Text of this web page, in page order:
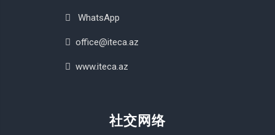
WhatsApp
office@iteca.az
www.iteca.az
社交网络